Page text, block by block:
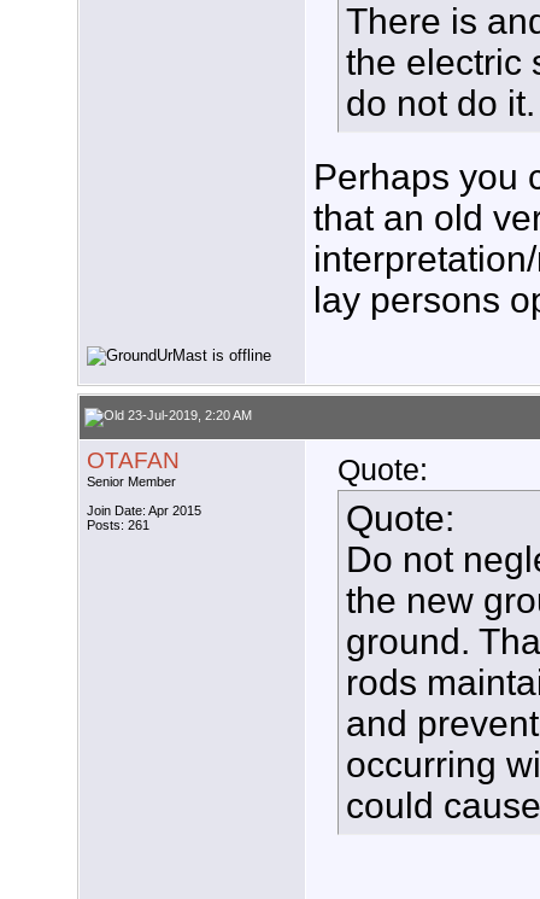
There is
the electric
do not do it.
Perhaps you
that an old
lay persons
23-Jul-2019, 2:20 AM
OTAFAN
Senior Member
Join Date: Apr 2015
Posts: 261
Quote:
Quote:
Do not
the new
ground.
rods
and
occurring
could